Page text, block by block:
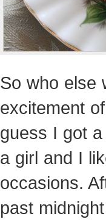
So who else
excitement
guess I got
a girl and I
occasions.
past